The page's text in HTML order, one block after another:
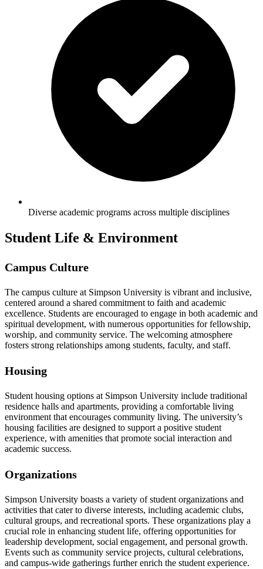
Diverse academic programs across multiple disciplines
Student Life & Environment
Campus Culture
The campus culture at Simpson University is vibrant and inclusive,
centered around a shared commitment to faith and academic
excellence. Students are encouraged to engage in both academic and
spiritual development, with numerous opportunities for fellowship,
worship, and community service. The welcoming atmosphere
fosters strong relationships among students, faculty, and staff.
Housing
Student housing options at Simpson University include traditional
residence halls and apartments, providing a comfortable living
environment that encourages community living. The university’s
housing facilities are designed to support a positive student
experience, with amenities that promote social interaction and
academic success.
Organizations
Simpson University boasts a variety of student organizations and
activities that cater to diverse interests, including academic clubs,
cultural groups, and recreational sports. These organizations play a
crucial role in enhancing student life, offering opportunities for
leadership development, social engagement, and personal growth.
Events such as community service projects, cultural celebrations,
and campus-wide gatherings further enrich the student experience.